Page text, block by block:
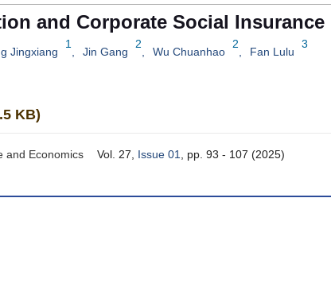
and Corporate Social
Jingxiang
1
Jin Gang
2
Wu Chuanhao
2
Fan Lulu
3
KB)
and Economics Vol. 27, Issue 01
, pp. 93 - 107 (2025)